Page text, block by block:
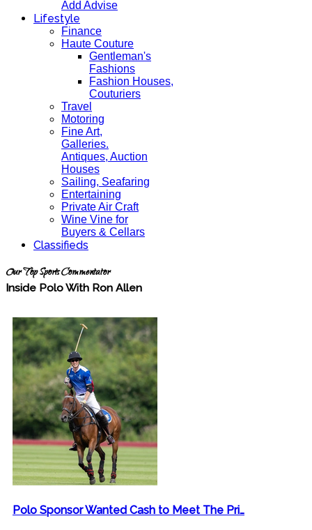
Add Advise
Lifestyle
Finance
Haute Couture
Gentleman's
Fashions
Fashion Houses,
Couturiers
Travel
Motoring
Fine Art,
Galleries.
Antiques, Auction
Houses
Sailing, Seafaring
Entertaining
Private Air Craft
Wine Vine for
Buyers & Cellars
Classifieds
Our Top Sports Commentator
Inside Polo With Ron Allen
Polo Sponsor Wanted Cash to Meet The Pri…